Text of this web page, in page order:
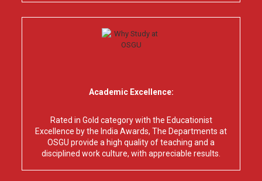
Academic Excellence:
Rated in Gold category with the Educationist
Excellence by the India Awards, The Departments at
OSGU provide a high quality of teaching and a
disciplined work culture, with appreciable results.